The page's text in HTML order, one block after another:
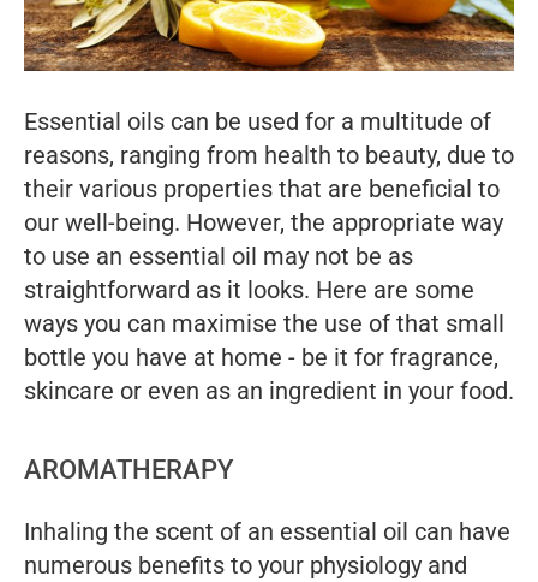
Essential oils can be used for a multitude of
reasons, ranging from health to beauty, due to
their various properties that are beneficial to
our well-being. However, the appropriate way
to use an essential oil may not be as
straightforward as it looks. Here are some
ways you can maximise the use of that small
bottle you have at home - be it for fragrance,
skincare or even as an ingredient in your food.
AROMATHERAPY
Inhaling the scent of an essential oil can have
numerous benefits to your physiology and